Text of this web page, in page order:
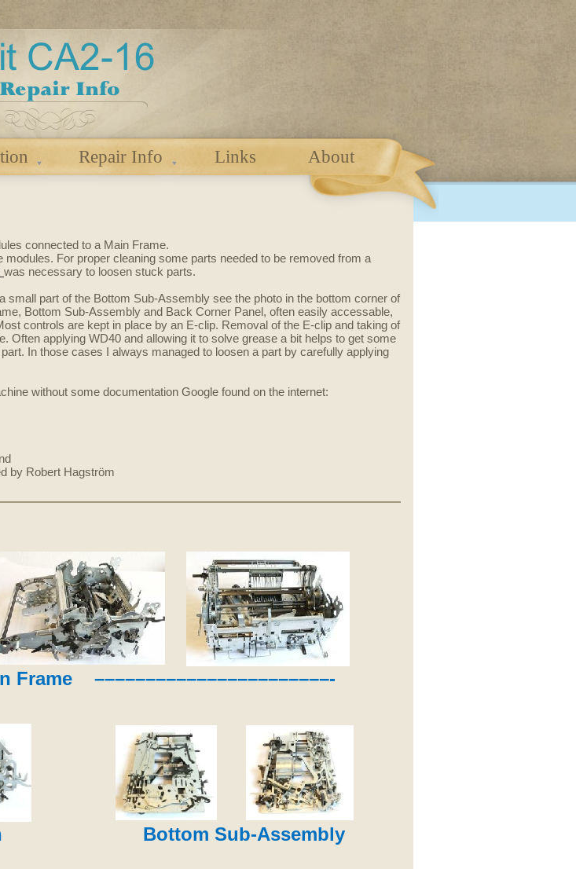
Repair Info Links About
connected to a Main Frame.
For proper cleaning some parts needed to be removed from a
was necessary to loosen stuck parts.
part of the Bottom Sub-Assembly see the photo in the bottom corner of
Bottom Sub-Assembly and Back Corner Panel, often easily accessable,
controls are kept in place by an E-clip. Removal of the E-clip and taking of
Often applying WD40 and allowing it to solve grease a bit helps to get some
In those cases I always managed to loosen a part by carefully applying
without some documentation Google found on the internet:
by Robert Hagström
–––––––––––––––––––––––-
Bottom Sub-Assembly